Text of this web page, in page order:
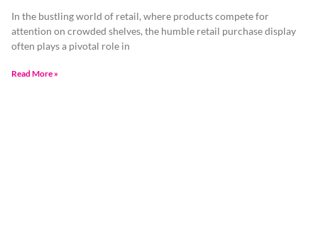
In the bustling world of retail, where products compete for
attention on crowded shelves, the humble retail purchase display
often plays a pivotal role in
Read More »